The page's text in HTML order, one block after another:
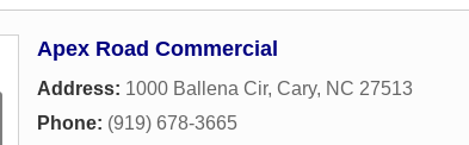
Apex Road Commercial
Address: 1000 Ballena Cir, Cary, NC 27513
Phone: (919) 678-3665